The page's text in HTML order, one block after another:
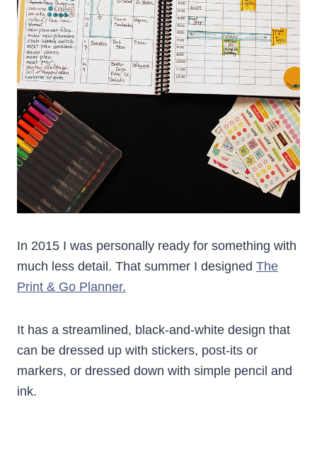
In 2015 I was personally ready for something with
much less detail. That summer I designed The
Print & Go Planner.
It has a streamlined, black-and-white design that
can be dressed up with stickers, post-its or
markers, or dressed down with simple pencil and
ink.